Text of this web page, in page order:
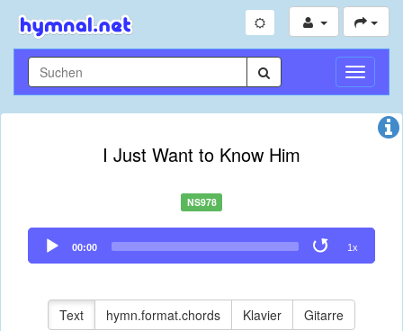
I Just Want to Know Him
NS978
Audio
Player
00:00 1x
Text hymn.format.chords Klavier Gitarre